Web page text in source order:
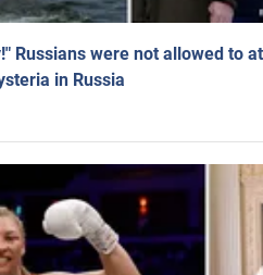
Russians were not allowed to
in Russia